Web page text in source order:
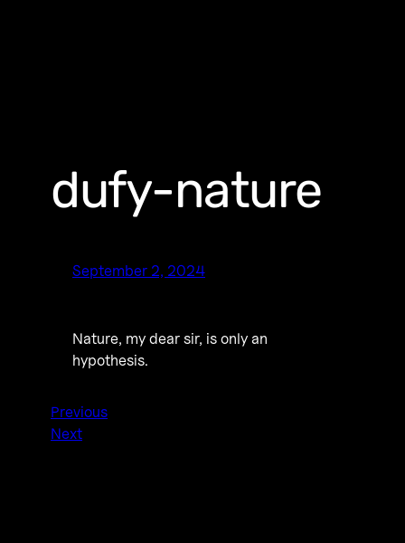
dufy-nature
September 2, 2024
Nature, my dear sir, is only an
hypothesis.
Previous
Next